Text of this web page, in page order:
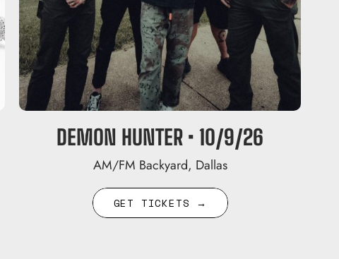
DEMON HUNTER • 10/9/26
AM/FM Backyard, Dallas
GET TICKETS →